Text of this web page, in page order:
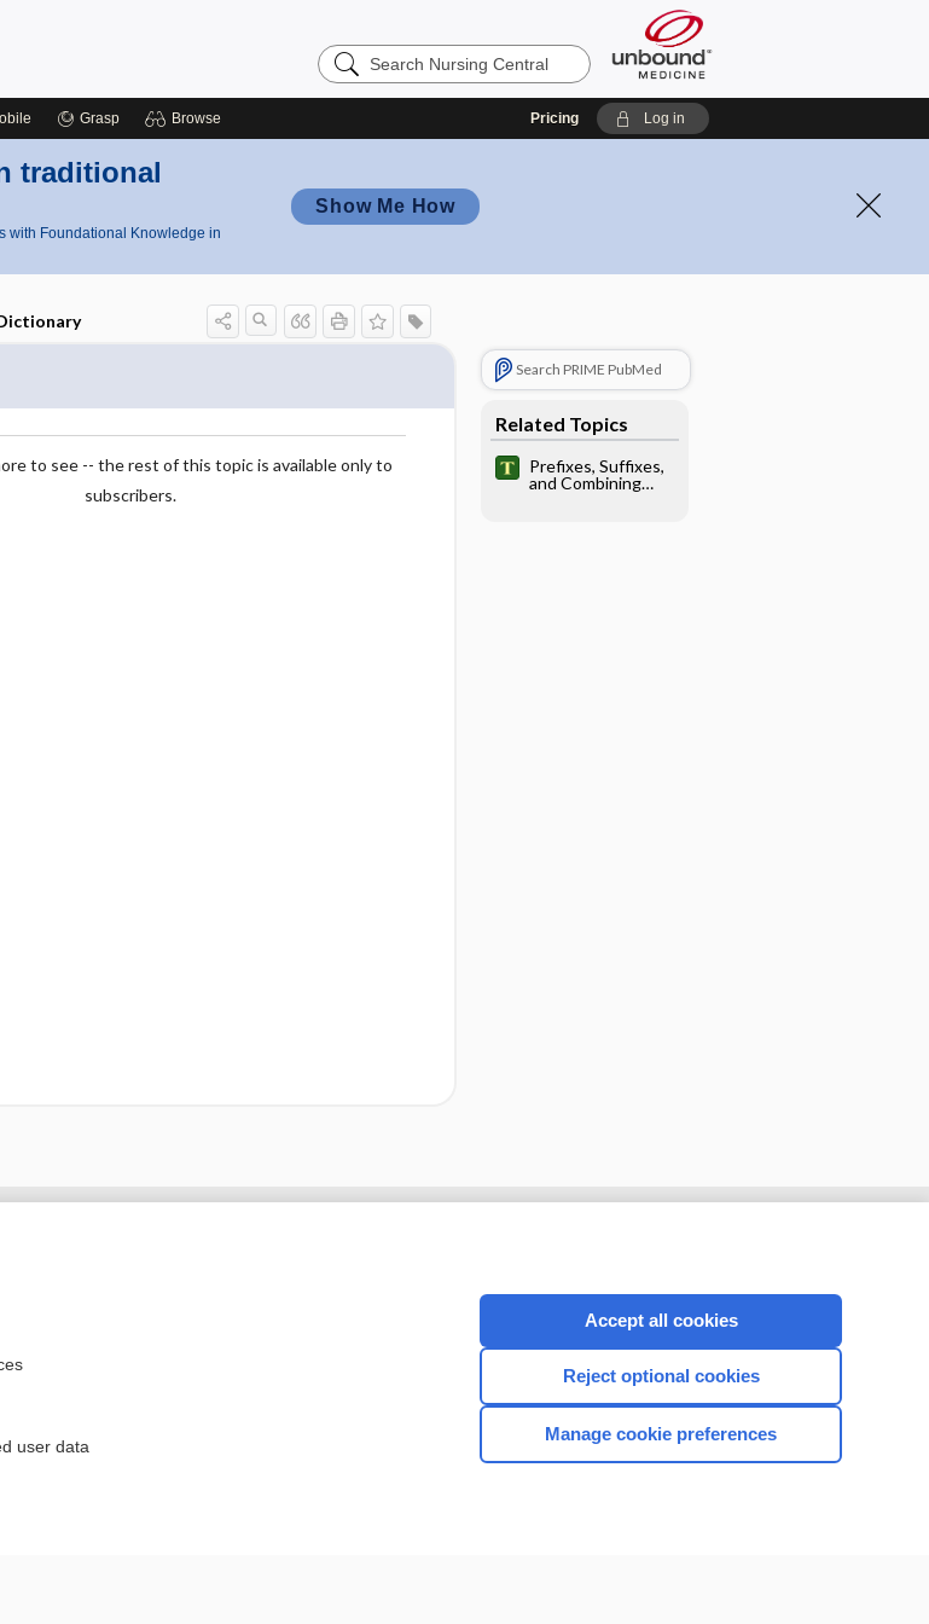
Search
Nursing
Grasp Browse Pricing Log in
traditional
with Foundational Knowledge in
Show Me How
to see -- the rest of this topic is available only to
subscribers.
Search PRIME PubMed
Related Topics
Prefixes, Suffixes,
and Combining
CONNECT WITH US
user data
Accept all cookies
Reject optional cookies
Manage cookie preferences